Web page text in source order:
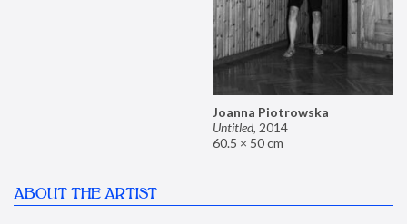
Joanna Piotrowska
Untitled, 2014
60.5 × 50 cm
ABOUT THE ARTIST